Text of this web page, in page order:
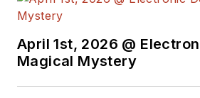
April 1st, 2026 @
Magical Mystery